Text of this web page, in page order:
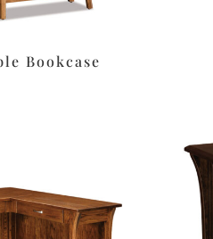
Bookcase